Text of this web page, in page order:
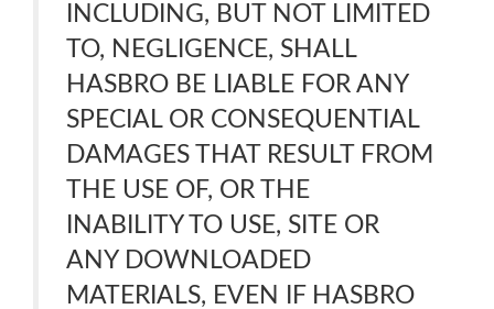
INCLUDING, BUT NOT LIMITED
TO, NEGLIGENCE, SHALL
HASBRO BE LIABLE FOR ANY
SPECIAL OR CONSEQUENTIAL
DAMAGES THAT RESULT FROM
THE USE OF, OR THE
INABILITY TO USE, SITE OR
ANY DOWNLOADED
MATERIALS, EVEN IF HASBRO